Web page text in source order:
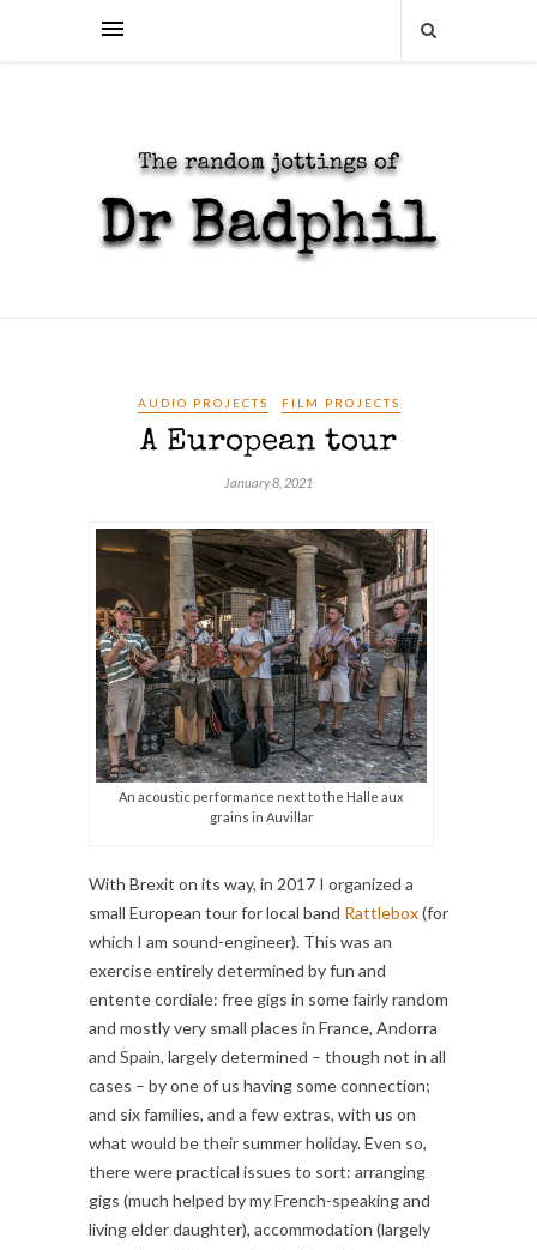
AUDIO PROJECTS FILM PROJECTS
A European tour
January 8, 2021
An acoustic performance next to the Halle aux
grains in Auvillar
With Brexit on its way, in 2017 I organized a
small European tour for local band Rattlebox(for
which I am sound-engineer). This was an
exercise entirely determined by fun and
entente cordiale: free gigs in some fairly random
and mostly very small places in France, Andorra
and Spain, largely determined – though not in all
cases – by one of us having some connection;
and six families, and a few extras, with us on
what would be their summer holiday. Even so,
there were practical issues to sort: arranging
gigs (much helped by my French-speaking and
living elder daughter), accommodation (largely